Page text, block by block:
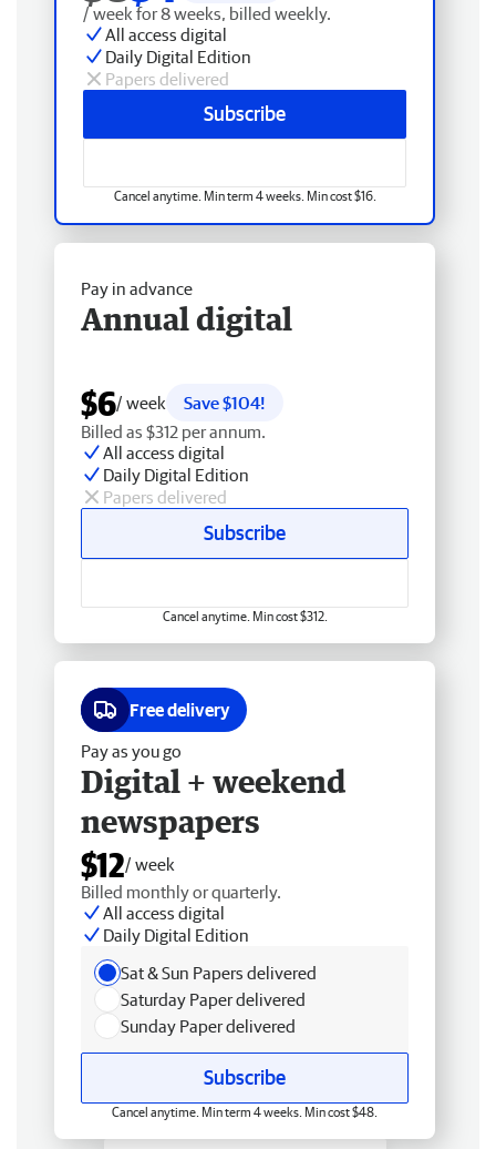
/ week for 8 weeks, billed weekly.
All access digital
Daily Digital Edition
Papers delivered
Subscribe
Cancel anytime. Min term 4 weeks. Min cost $16.
Pay in advance
Annual digital
$6/ week
Save $104!
Billed as $312 per annum.
All access digital
Daily Digital Edition
Papers delivered
Subscribe
Cancel anytime. Min cost $312.
Free delivery
Pay as you go
Digital + weekend
newspapers
$12/ week
Billed monthly or quarterly.
All access digital
Daily Digital Edition
Sat & Sun Papers delivered
Saturday Paper delivered
Sunday Paper delivered
Subscribe
Cancel anytime. Min term 4 weeks. Min cost $48.